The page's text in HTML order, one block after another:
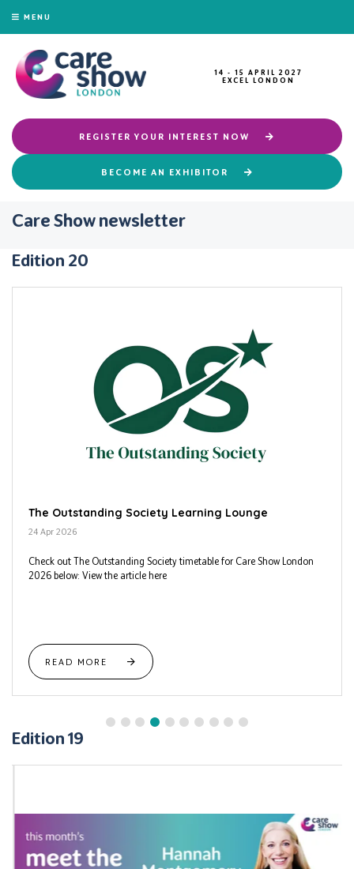
MENU
14 - 15 APRIL 2027
EXCEL LONDON
REGISTER YOUR INTEREST NOW
BECOME AN EXHIBITOR
Care Show newsletter
Edition 20
The Outstanding Society Learning Lounge
24 Apr 2026
Check out The Outstanding Society timetable for Care Show London
2026 below: View the article here
READ MORE
Edition 19